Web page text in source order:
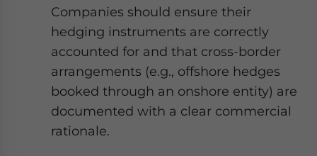
Companies should ensure their
hedging instruments are correctly
accounted for and that cross-border
arrangements (e.g., offshore hedges
booked through an onshore entity) are
documented with a clear commercial
rationale.